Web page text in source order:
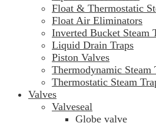
Float & Thermostatic
Float Air Eliminators
Inverted Bucket Steam
Liquid Drain Traps
Piston Valves
Thermodynamic Steam
Thermostatic Steam
Valves
Valveseal
Globe valve